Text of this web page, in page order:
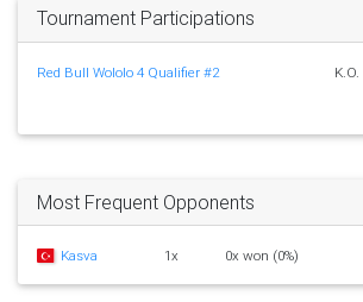
Tournament Participations
Red Bull Wololo 4 Qualifier #2
Most Frequent Opponents
Kasva 1x 0x won (0%)